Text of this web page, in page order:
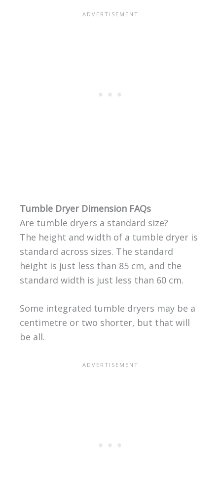
Tumble Dryer Dimension FAQs
Are tumble dryers a standard size?
The height and width of a tumble dryer is
standard across sizes. The standard
height is just less than 85 cm, and the
standard width is just less than 60 cm.
Some integrated tumble dryers may be a
centimetre or two shorter, but that will
be all.